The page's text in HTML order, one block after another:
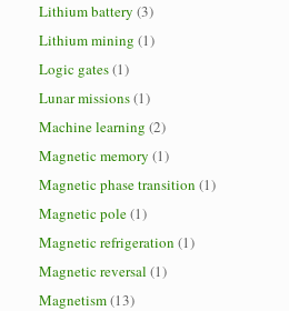
Lithium battery (3)
Lithium mining (1)
Logic gates(1)
Lunar missions(1)
Machine learning (2)
Magnetic memory (1)
Magnetic phase transition (1)
Magnetic pole(1)
Magnetic refrigeration (1)
Magnetic reversal (1)
Magnetism(13)